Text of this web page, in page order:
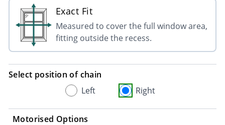
Exact Fit
Measured to cover the full window area,
fitting outside the recess.
Select position of chain
Left
Right
Motorised Options